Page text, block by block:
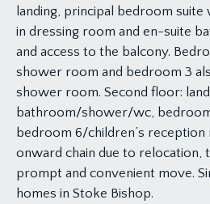
landing, principal bedroom
in dressing room and en-suite
and access to the balcony.
shower room and bedroom 3
shower room. Second floor:
bathroom/shower/wc,
bedroom 6/children’s
onward chain due to relocation,
prompt and convenient move.
homes in Stoke Bishop.